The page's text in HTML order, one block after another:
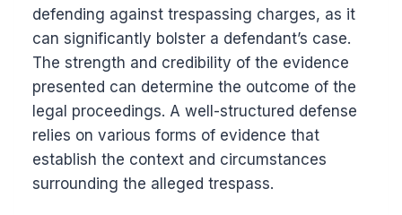
defending against trespassing charges, as it
can significantly bolster a defendant’s case.
The strength and credibility of the evidence
presented can determine the outcome of the
legal proceedings. A well-structured defense
relies on various forms of evidence that
establish the context and circumstances
surrounding the alleged trespass.